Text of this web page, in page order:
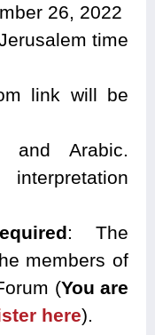
26, 2022
time
link will be
and Arabic.
: The
members of
(You are
here).